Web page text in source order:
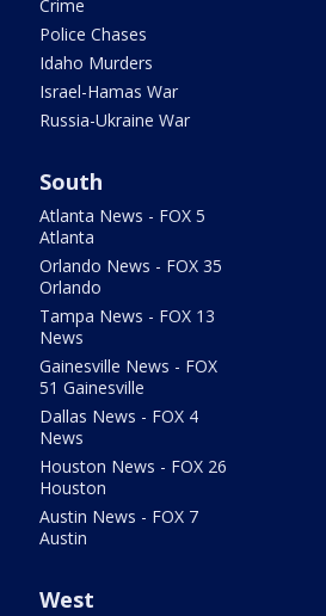
Crime
Police Chases
Idaho Murders
Israel-Hamas War
Russia-Ukraine War
South
Atlanta News - FOX 5
Atlanta
Orlando News - FOX 35
Orlando
Tampa News - FOX 13
News
Gainesville News - FOX
51 Gainesville
Dallas News - FOX 4
News
Houston News - FOX 26
Houston
Austin News - FOX 7
Austin
West